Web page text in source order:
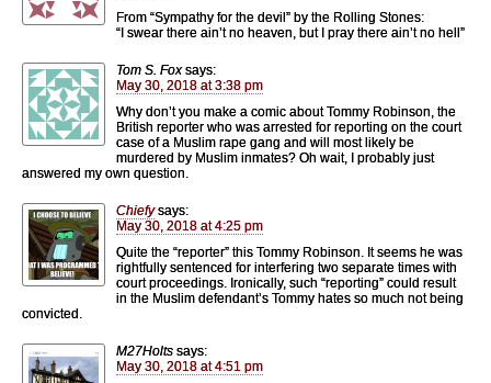
From “Sympathy for the devil” by the Rolling Stones:
“I swear there ain’t no heaven, but I pray there ain’t no hell”
Tom S. Fox says:
May 30, 2018 at 3:38 pm
Why don’t you make a comic about Tommy Robinson, the
British reporter who was arrested for reporting on the court
case of a Muslim rape gang and will most likely be
murdered by Muslim inmates? Oh wait, I probably just
answered my own question.
Chiefy says:
May 30, 2018 at 4:25 pm
Quite the “reporter” this Tommy Robinson. It seems he was
rightfully sentenced for interfering two separate times with
court proceedings. Ironically, such “reporting” could result
in the Muslim defendant’s Tommy hates so much not being
convicted.
M27Holts says:
May 30, 2018 at 4:51 pm